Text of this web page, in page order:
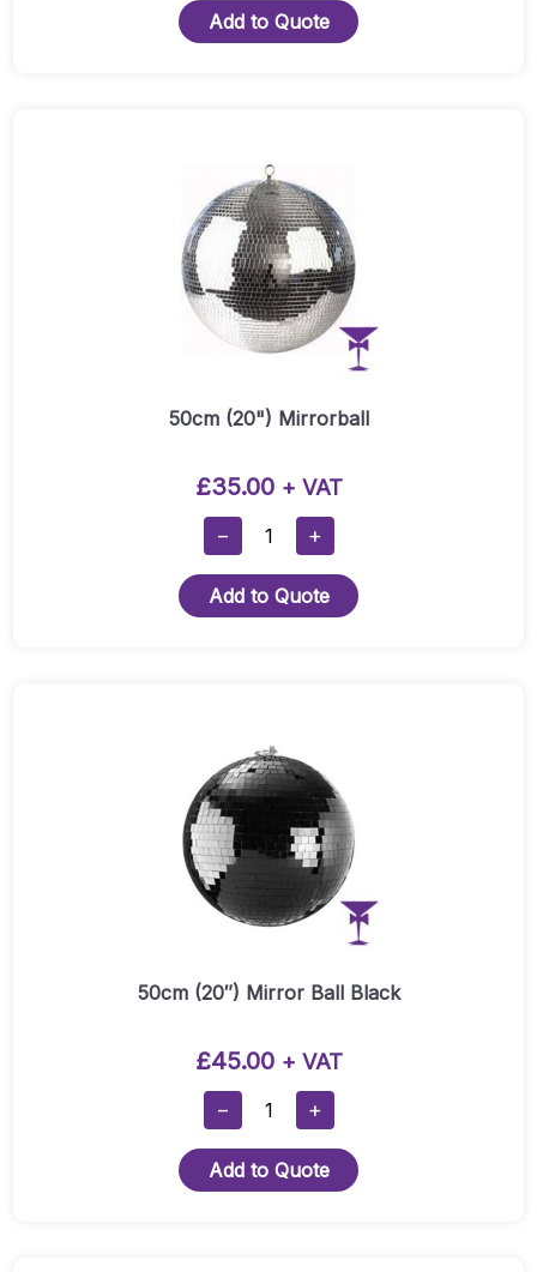
Package
Quantity
Add to Quote
50cm (20") Mirrorball
£35.00 + VAT
−
50cm
Mirrorball
Quantity
+
Add to Quote
50cm (20″) Mirror Ball Black
£45.00 + VAT
−
50cm
Mirror
Ball
+
Add to Quote